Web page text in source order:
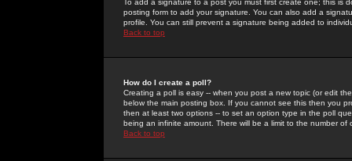
To add a signature to a post you must first create one; this
posting form to add your signature. You can also add a
profile. You can still prevent a signature being added to
Back to top
How do I create a poll?
Creating a poll is easy -- when you post a new topic (or edit
below the main posting box. If you cannot see this then you
then at least two options -- to set an option type in the poll
being an infinite amount. There will be a limit to the number
Back to top